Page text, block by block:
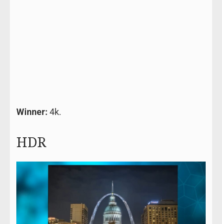
Winner: 4k.
HDR